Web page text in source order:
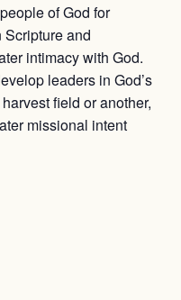
of God for
Scripture and
intimacy with God.
leaders in God’s
field or another,
missional intent